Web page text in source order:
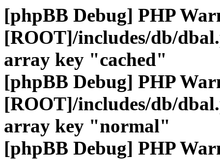
[phpBB Debug] PHP
[ROOT]/includes/db/
array key "cached"
[phpBB Debug] PHP
[ROOT]/includes/db/
array key "normal"
[phpBB Debug] PHP